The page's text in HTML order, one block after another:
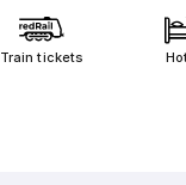
Train tickets